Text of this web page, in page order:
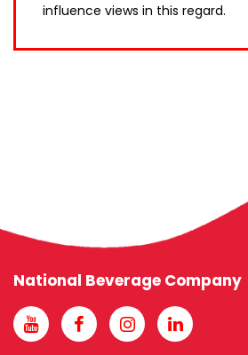
influence views in this regard.
National Beverage Company